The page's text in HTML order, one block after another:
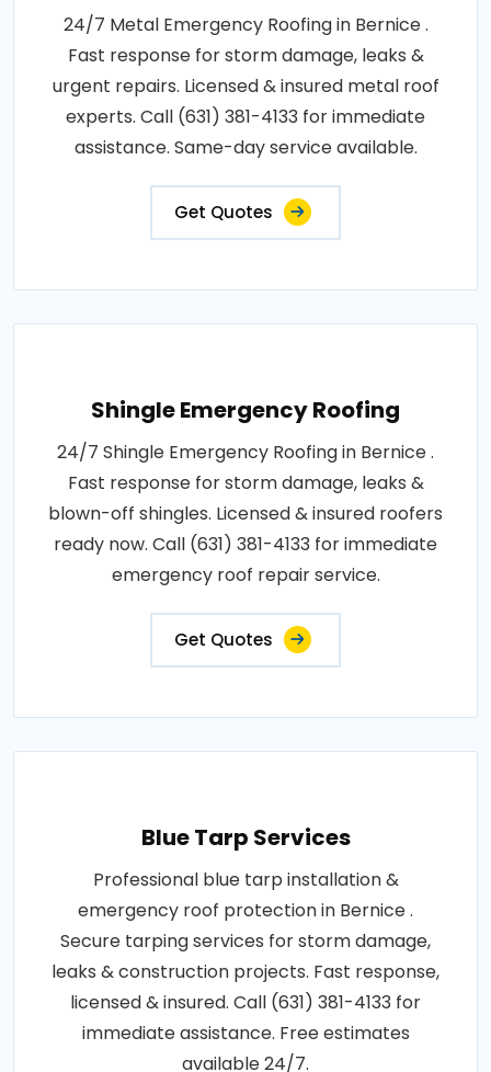
24/7 Metal Emergency Roofing in Bernice .
Fast response for storm damage, leaks &
urgent repairs. Licensed & insured metal roof
experts. Call (631) 381-4133 for immediate
assistance. Same-day service available.
Get Quotes
Shingle Emergency Roofing
24/7 Shingle Emergency Roofing in Bernice .
Fast response for storm damage, leaks &
blown-off shingles. Licensed & insured roofers
ready now. Call (631) 381-4133 for immediate
emergency roof repair service.
Get Quotes
Blue Tarp Services
Professional blue tarp installation &
emergency roof protection in Bernice .
Secure tarping services for storm damage,
leaks & construction projects. Fast response,
licensed & insured. Call (631) 381-4133 for
immediate assistance. Free estimates
available 24/7.